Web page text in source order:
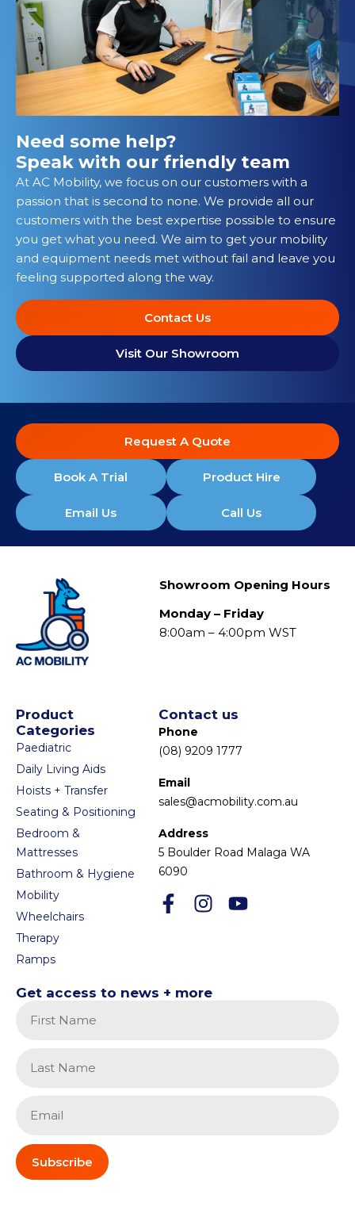
Need some help?
Speak with our friendly team
At AC Mobility, we focus on our customers with a
passion that is second to none. We provide all our
customers with the best expertise possible to ensure
you get what you need. We aim to get your mobility
and equipment needs met without fail and leave you
feeling supported along the way.
Contact Us
Visit Our Showroom
Request A Quote
Book A Trial Product Hire
Email Us Call Us
Showroom Opening Hours
Monday – Friday
8:00am – 4:00pm WST
Product
Categories
Paediatric
Daily Living Aids
Hoists + Transfer
Seating & Positioning
Bedroom &
Mattresses
Bathroom & Hygiene
Mobility
Wheelchairs
Therapy
Ramps
Get access to news + more
Subscribe
Contact us
Phone
(08) 9209 1777
Email
sales@acmobility.com.au
Address
5 Boulder Road Malaga WA
6090